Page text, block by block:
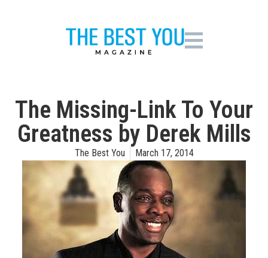
The Missing-Link To Your
Greatness by Derek Mills
The Best You March 17, 2014